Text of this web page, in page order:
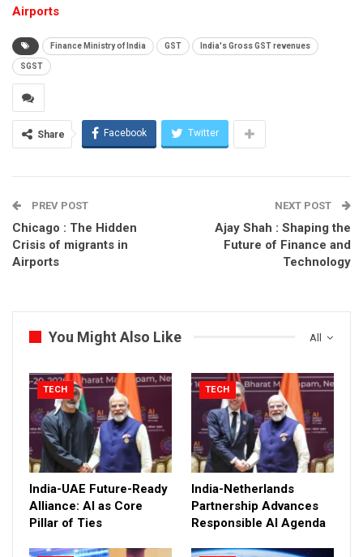
Airports
Finance Ministry of India GST India's Gross GST revenues
SGST
Share Facebook Twitter
PREV POST
Chicago : The Hidden
Crisis of migrants in
Airports
NEXT POST
Ajay Shah : Shaping the
Future of Finance and
Technology
All
You Might Also Like
TECH
India-UAE Future-Ready
Alliance: AI as Core
Pillar of Ties
TECH
India-Netherlands
Partnership Advances
Responsible AI Agenda